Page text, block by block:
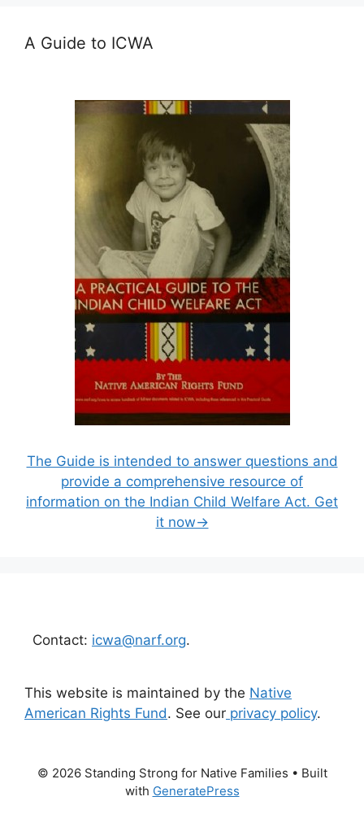
A Guide to ICWA
The Guide is intended to answer questions and
provide a comprehensive resource of
information on the Indian Child Welfare Act. Get
it now→
Contact: icwa@narf.org.
This website is maintained by the Native
American Rights Fund. See our privacy policy.
© 2026 Standing Strong for Native Families • Built
with GeneratePress